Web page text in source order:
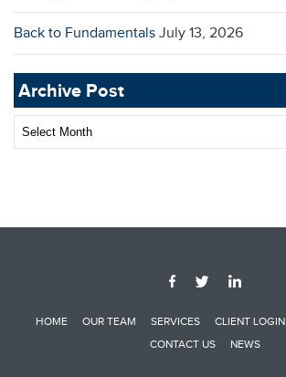
Back to Fundamentals July 13, 2026
Archive Post
Archive
Post
HOME OUR TEAM SERVICES CLIENT LOGIN
CONTACT US
NEWS